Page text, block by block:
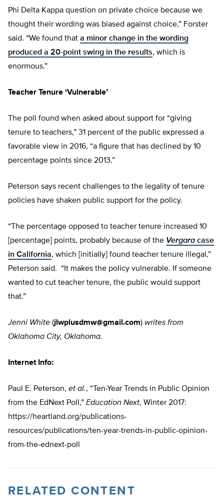
Phi Delta Kappa question on private choice because we
thought their wording was biased against choice,” Forster
said. “We found that a minor change in the wording
produced a 20-point swing in the results, which is
enormous.”
Teacher Tenure ‘Vulnerable’
The poll found when asked about support for “giving
tenure to teachers,” 31 percent of the public expressed a
favorable view in 2016, “a figure that has declined by 10
percentage points since 2013.”
Peterson says recent challenges to the legality of tenure
policies have shaken public support for the policy.
“The percentage opposed to teacher tenure increased 10
[percentage] points, probably because of the Vergara case
in California, which [initially] found teacher tenure illegal,”
Peterson said. “It makes the policy vulnerable. If someone
wanted to cut teacher tenure, the public would support
that.”
Jenni White (jlwplusdmw@gmail.com) writes from
Oklahoma City, Oklahoma.
Internet Info:
Paul E. Peterson, et al., “Ten-Year Trends in Public Opinion
from the EdNext Poll,” Education Next, Winter 2017:
https://heartland.org/publications-
resources/publications/ten-year-trends-in-public-opinion-
from-the-ednext-poll
RELATED CONTENT